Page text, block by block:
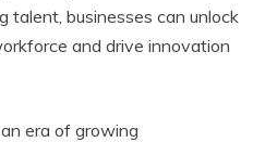
talent, businesses can unlock
and drive innovation
era of growing